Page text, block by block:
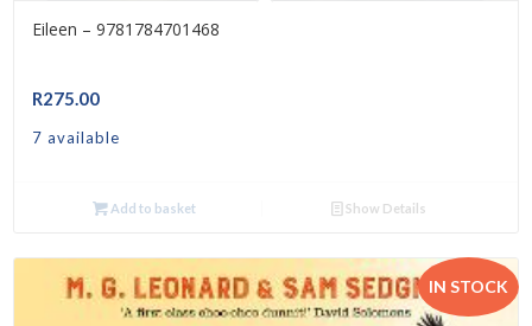
Eileen – 9781784701468
R275.00
7 available
Add to basket Show Details
IN STOCK